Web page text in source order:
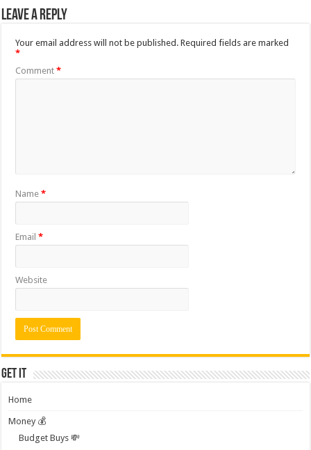
Leave a Reply
Your email address will not be published. Required fields are marked
*
Comment*
Name*
Email*
Website
Get it
Home
Money 💰
Budget Buys 💸